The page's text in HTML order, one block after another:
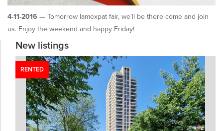
4-11-2016 — Tomorrow Iamexpat fair, we'll be there come and join
us. Enjoy the weekend and happy Friday!
New listings
RENTED